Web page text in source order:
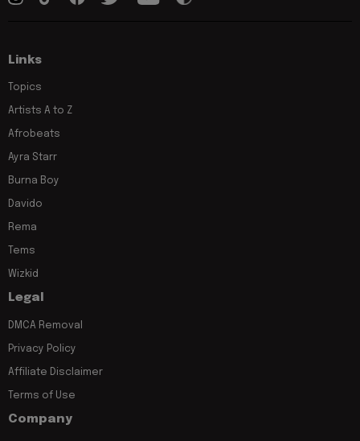
Links
Topics
Artists A to Z
Afrobeats
Ayra Starr
Burna Boy
Davido
Rema
Tems
Wizkid
Legal
DMCA Removal
Privacy Policy
Affiliate Disclaimer
Terms of Use
Company